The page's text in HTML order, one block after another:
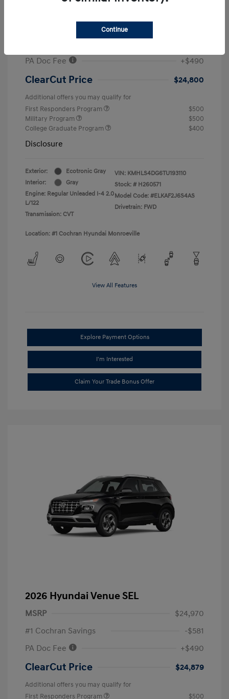
PA Doc Fee
+$490
ClearCut Price $24,800
Additional offers you may qualify for
First Responders Program
$500
Military Program
$500
College Graduate Program
$400
Disclosure
Exterior:
Ecotronic Gray
Interior:
Gray
Engine: Regular Unleaded I-4 2.0
L/122
Transmission: CVT
VIN: KMHLS4DG6TU193110
Stock: # H260571
Model Code: #ELKAF2J6S4AS
Drivetrain: FWD
Location: #1 Cochran Hyundai Monroeville
View All Features
Explore Payment Options
I'm Interested
Claim Your Trade Bonus Offer
2026 Hyundai Venue SEL
MSRP
$24,970
#1 Cochran Savings
-$581
PA Doc Fee
+$490
ClearCut Price $24,879
Additional offers you may qualify for
First Responders Program
$500
Continue